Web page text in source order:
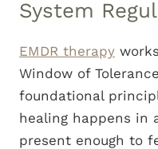
System
EMDR therapy
Window of
foundational
healing happens in
present enough to